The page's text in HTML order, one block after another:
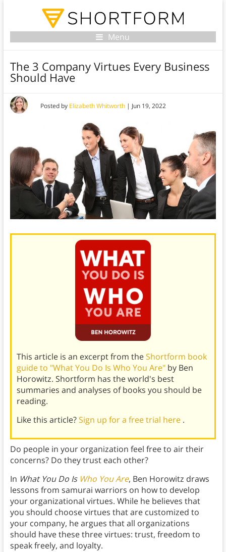
Menu
The 3 Company Virtues Every Business
Should Have
Posted by Elizabeth Whitworth| Jun 19, 2022
This article is an excerpt from theShortform book
guide to "What You Do Is Who You Are" by Ben
Horowitz. Shortform has the world's best
summaries and analyses of books you should be
reading.
Like this article?Sign up for a free trial here .
Do people in your organization feel free to air their
concerns? Do they trust each other?
In What You Do Is Who You Are, Ben Horowitz draws
lessons from samurai warriors on how to develop
your organizational virtues. While he believes that
you should choose virtues that are customized to
your company, he argues that all organizations
should have these three virtues: trust, freedom to
speak freely, and loyalty.